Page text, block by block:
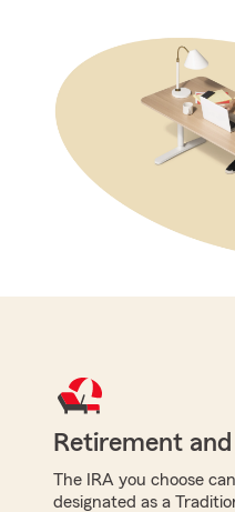
Retirement
The IRA you choose
designated as a